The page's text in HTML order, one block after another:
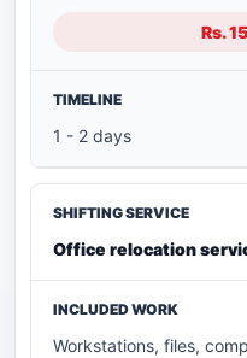
Rs.
1 - 2 days
Office relocation
Workstations, files,